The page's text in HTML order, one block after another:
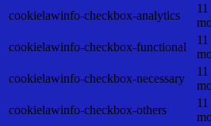
cookielawinfo-checkbox-analytics
11
cookielawinfo-checkbox-functional
11
cookielawinfo-checkbox-necessary
11
cookielawinfo-checkbox-others
11